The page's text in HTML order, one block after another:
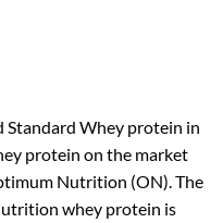
Whey protein in
protein on the market
Nutrition (ON). The
whey protein is